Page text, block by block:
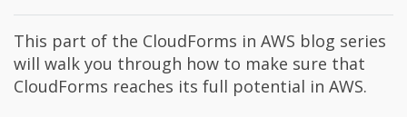
This part of the CloudForms in AWS blog series
will walk you through how to make sure that
CloudForms reaches its full potential in AWS.